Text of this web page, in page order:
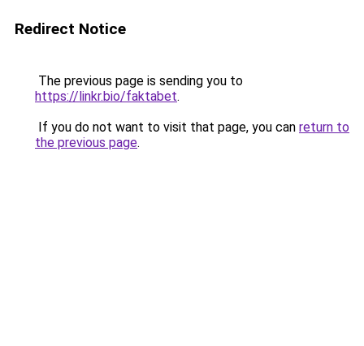
Redirect Notice
The previous page is sending you to
https://linkr.bio/faktabet.
If you do not want to visit that page, you can return to
the previous page.